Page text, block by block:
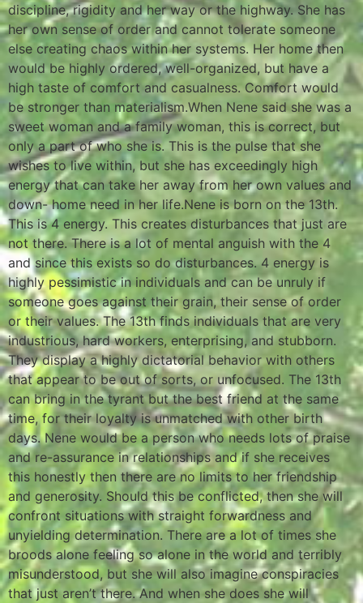
discipline, rigidity and her way or the highway. She has
her own sense of order and cannot tolerate someone
else creating chaos within her systems. Her home then
would be highly ordered, well-organized, but have a
high taste of comfort and casualness. Comfort would
be stronger than materialism.When Nene said she was a
sweet woman and a family woman, this is correct, but
only a part of who she is. This is the pulse that she
wishes to live within, but she has exceedingly high
energy that can take her away from her own values and
down- home need in her life.Nene is born on the 13th.
This is 4 energy. This creates disturbances that just are
not there. There is a lot of mental anguish with the 4
and since this exists so do disturbances. 4 energy is
highly pessimistic in individuals and can be unruly if
someone goes against their grain, their sense of order
or their values. The 13th finds individuals that are very
industrious, hard workers, enterprising, and stubborn.
They display a highly dictatorial behavior with others
that appear to be out of sorts, or unfocused. The 13th
can bring in the tyrant but the best friend at the same
time, for their loyalty is unmatched with other birth
days. Nene would be a person who needs lots of praise
and re-assurance in relationships and if she receives
this honestly then there are no limits to her friendship
and generosity. Should this be conflicted, then she will
confront situations with straight forwardness and
unyielding determination. There are a lot of times she
broods alone feeling so alone in the world and terribly
misunderstood, but she will also imagine conspiracies
that just aren’t there. And when she does she will